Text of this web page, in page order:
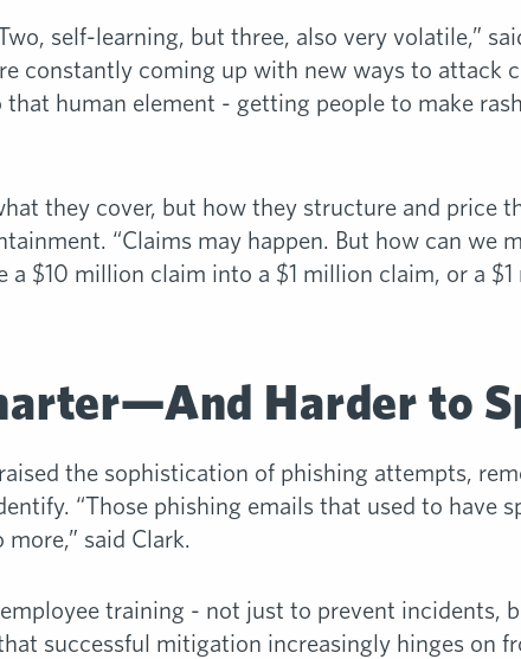
self-learning, but three, also very volatile,”
constantly coming up with new ways to attack
human element - getting people to make rash
they cover, but how they structure and price
“Claims may happen. But how can we
$10 million claim into a $1 million claim, or a
Harder to
the sophistication of phishing attempts,
“Those phishing emails that used to have
said Clark.
training - not just to prevent incidents,
successful mitigation increasingly hinges on